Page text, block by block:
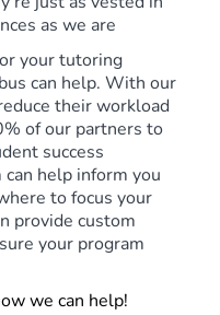
as we are
your tutoring
can help. With our
their workload
of our partners to
success
help inform you
to focus your
provide custom
your program
we can help!